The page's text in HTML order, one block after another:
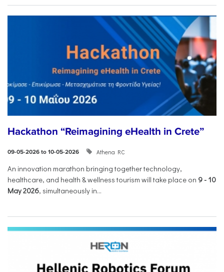
Hackathon “Reimagining eHealth in Crete”
09-05-2026 to 10-05-2026 Athena RC
An innovation marathon bringing together technology,
healthcare, and health & wellness tourism will take place on 9- 10
May 2026, simultaneously in...